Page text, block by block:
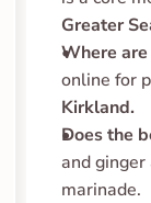
Greater
Where
online for
Kirkland.
Does the
and
marinade.